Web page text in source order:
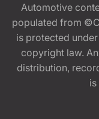
Automotive
populated from
is protected
copyright law.
distribution,